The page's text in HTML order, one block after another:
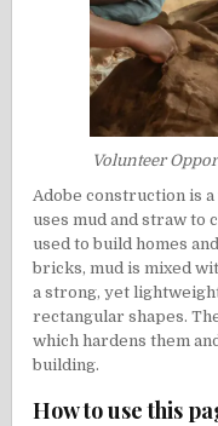
Volunteer
Adobe construction is
uses mud and straw to
used to build homes
bricks, mud is mixed
a strong, yet
rectangular shapes.
which hardens them
building.
How to use this